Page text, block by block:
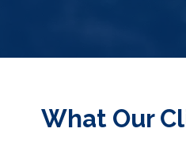
What Our